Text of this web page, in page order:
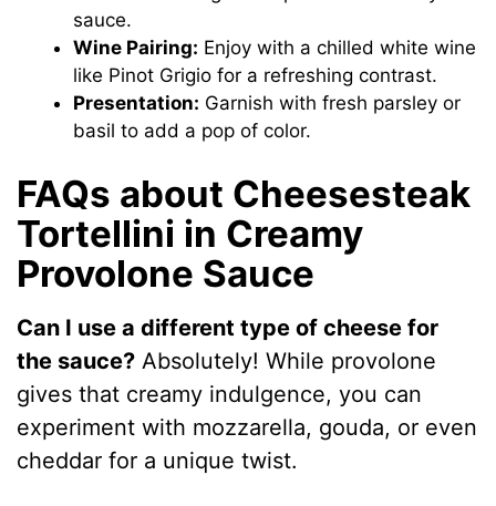
sauce.
Wine Pairing: Enjoy with a chilled white wine
like Pinot Grigio for a refreshing contrast.
Presentation: Garnish with fresh parsley or
basil to add a pop of color.
FAQs about Cheesesteak
Tortellini in Creamy
Provolone Sauce
Can I use a different type of cheese for
the sauce? Absolutely! While provolone
gives that creamy indulgence, you can
experiment with mozzarella, gouda, or even
cheddar for a unique twist.